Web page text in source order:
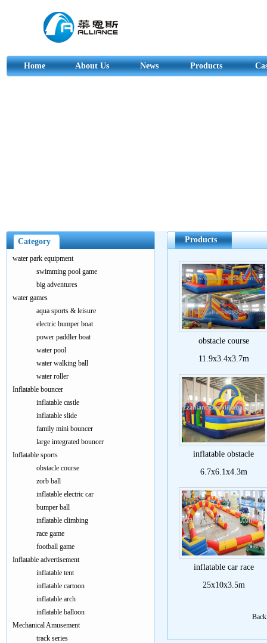
Home About Us News Products
Products
obstacle course
11.9x3.4x3.7m
inflatable obstacle
6.7x6.1x4.3m
inflatable car race
25x10x3.5m
Category
water park equipment
swimming pool game
big adventures
water games
aqua sports & leisure
electric bumper boat
power paddler boat
water pool
water walking ball
water roller
Inflatable bouncer
inflatable castle
inflatable slide
family mini bouncer
large integrated bouncer
Inflatable sports
obstacle course
zorb ball
inflatable electric car
bumper ball
inflatable climbing
race game
football game
Inflatable advertisement
inflatable tent
inflatable cartoon
inflatable arch
inflatable balloon
Mechanical Amusement
track series